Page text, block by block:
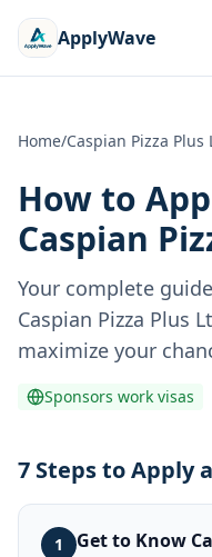
ApplyWave
Home/Caspian Pizza Plus
How to
Caspian
Your complete
Caspian Pizza Plus
maximize your
Sponsors work visas
7 Steps to Apply
1 Get to Know